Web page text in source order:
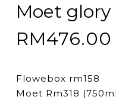
Moet glory
RM476.00
Flowebox rm158
Moet Rm318